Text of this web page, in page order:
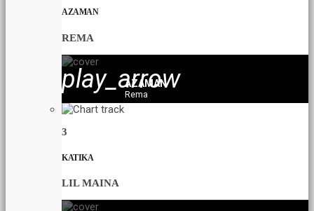
AZAMAN
REMA
play_arrow
AZAMAN
Rema
3
KATIKA
LIL MAINA